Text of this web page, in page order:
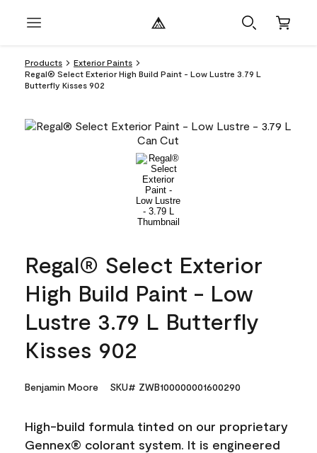
Products
Exterior Paints
Regal® Select Exterior High Build Paint - Low Lustre 3.79 L
Butterfly Kisses 902
Regal® Select Exterior
High Build Paint - Low
Lustre 3.79 L Butterfly
Kisses 902
Benjamin Moore SKU# ZWB100000001600290
High-build formula tinted on our proprietary
Gennex® colorant system. It is engineered